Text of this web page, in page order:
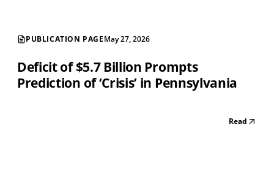
PUBLICATION PAGEMay 27, 2026
Deficit of $5.7 Billion Prompts
Prediction of ‘Crisis’ in Pennsylvania
Read